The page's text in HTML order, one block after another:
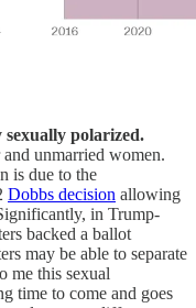
sexually polarized.
unmarried women.
is due to the
Dobbs decision allowing
in Trump-
backed a ballot
may be able to separate
me this sexual
time to come and goes